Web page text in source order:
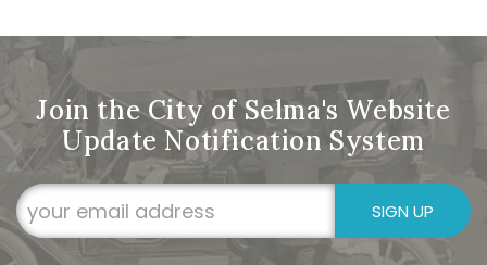
Join the City of Selma's Website
Update Notification System
SIGN UP